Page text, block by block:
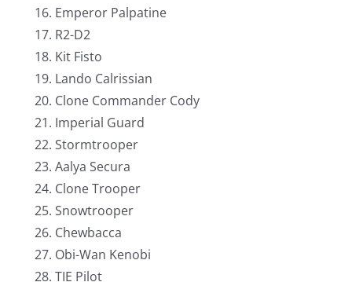
Emperor Palpatine
R2-D2
Kit Fisto
Lando Calrissian
Clone Commander Cody
Imperial Guard
Stormtrooper
Aalya Secura
Clone Trooper
Snowtrooper
Chewbacca
Obi-Wan Kenobi
TIE Pilot